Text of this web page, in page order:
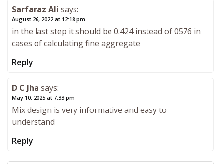
Sarfaraz Ali says:
August 26, 2022 at 12:18 pm
in the last step it should be 0.424 instead of 0576 in
cases of calculating fine aggregate
Reply
D C Jha says:
May 10, 2025 at 7:33 pm
Mix design is very informative and easy to
understand
Reply